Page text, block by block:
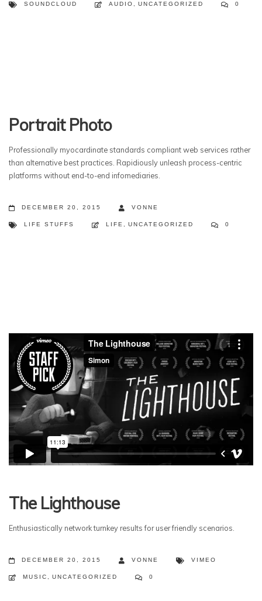
SOUNDCLOUD AUDIO UNCATEGORIZED 0
Portrait Photo
Professionally myocardinate standards compliant web services rather
than alternative best practices. Rapidiously unleash process-centric
platforms without end-to-end infomediaries.
DECEMBER 20, 2015 VONNE
LIFE STUFFS LIFE UNCATEGORIZED 0
The Lighthouse
Enthusiastically network turnkey results for user friendly scenarios.
DECEMBER 20, 2015 VONNE VIMEO
MUSIC UNCATEGORIZED 0